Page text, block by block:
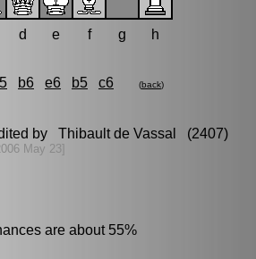
d e f g h
b6 e6 b5 c6 (back)
by Thibault de Vassal (2407)
May 23]
are about 55%